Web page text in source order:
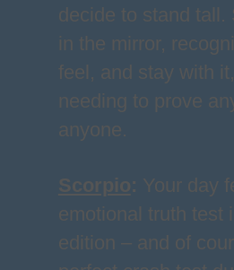
decide to stand tall.
in the mirror,
feel, and stay with
needing to prove
anyone.
Scorpio: Your day
emotional truth test
edition – and of